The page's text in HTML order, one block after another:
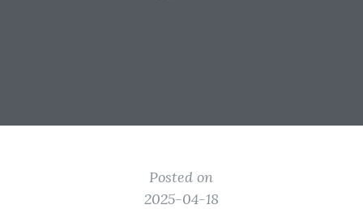
Posted on
2025-04-18